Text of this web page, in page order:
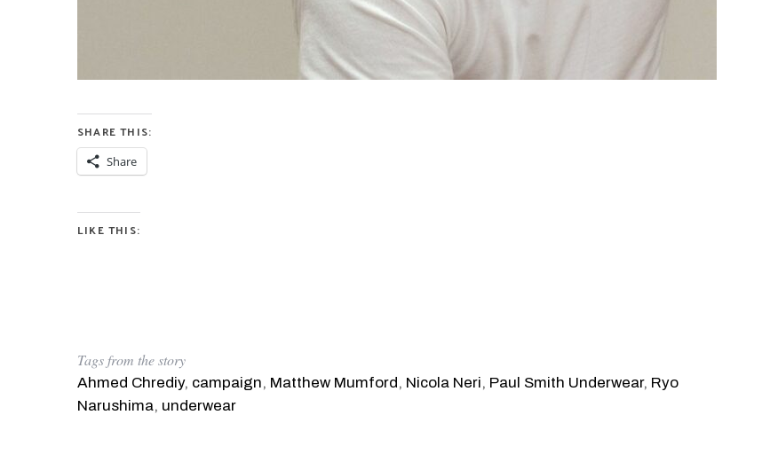
SHARE THIS:
Share
LIKE THIS:
Tags from the story
Ahmed Chrediy, campaign, Matthew Mumford, Nicola Neri, Paul Smith Underwear, Ryo
Narushima, underwear
c
h
f